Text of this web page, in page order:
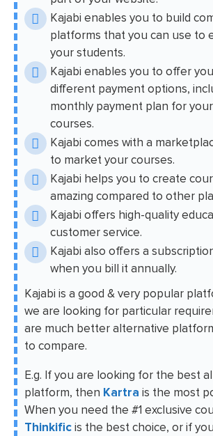
Kajabi enables you to build
platforms that you can use to
your students.
Kajabi enables you to offer
different payment options,
monthly payment plan for
courses.
Kajabi comes with a
to market your courses.
Kajabi helps you to create
amazing compared to other
Kajabi offers high-quality
customer service.
Kajabi also offers a
when you bill it annually.
Kajabi is a good & very popular
we are looking for particular
are much better alternative
to compare.
E.g. If you are looking for the best
platform, then Kartra is the most
When you need the #1 exclusive
Thinkificis the best choice, or if